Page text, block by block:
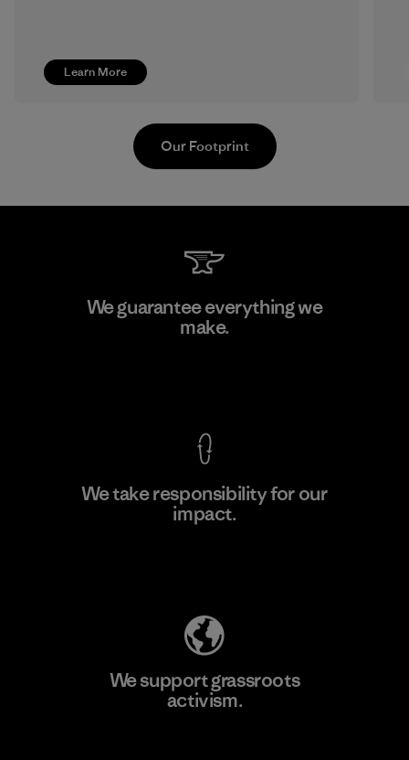
Learn More
Hirdaramani Industries (Pvt)
Ltd. - Kahathuduwa
Our Footprint
We guarantee everything we
make.
We take responsibility for our
impact.
We support grassroots
activism.